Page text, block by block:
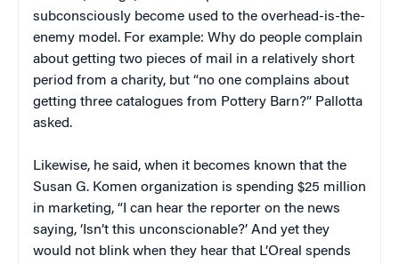
subconsciously become used to the overhead-is-the-
enemy model. For example: Why do people complain
about getting two pieces of mail in a relatively short
period from a charity, but “no one complains about
getting three catalogues from Pottery Barn?” Pallotta
asked.
Likewise, he said, when it becomes known that the
Susan G. Komen organization is spending $25 million
in marketing, “I can hear the reporter on the news
saying, ‘Isn’t this unconscionable?’ And yet they
would not blink when they hear that L’Oreal spends